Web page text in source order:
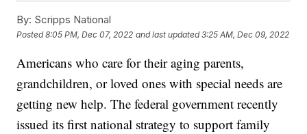
By: Scripps National
Posted8:05 PM, Dec 07, 2022 and last updated 3:25 AM, Dec 09, 2022
Americans who care for their aging parents,
grandchildren, or loved ones with special needs are
getting new help. The federal government recently
issued its first national strategy to support family